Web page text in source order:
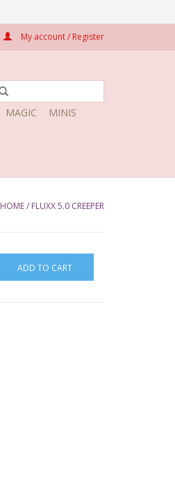
My account / Register
MAGIC
MINIS
HOME/ FLUXX 5.0 CREEPER
ADD TO CART